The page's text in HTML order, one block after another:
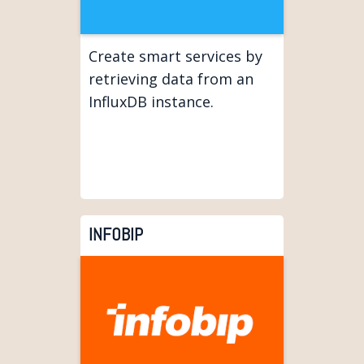
Create smart services by
retrieving data from an
InfluxDB instance.
INFOBIP